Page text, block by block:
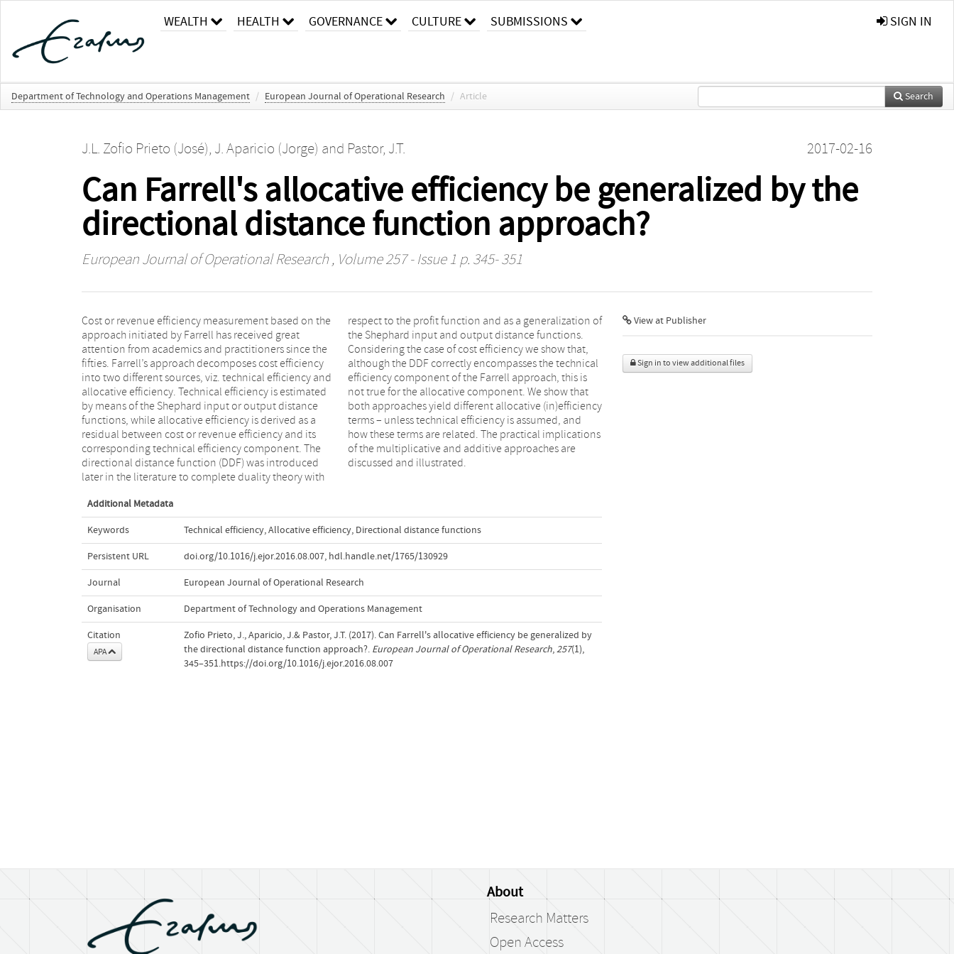
WEALTH HEALTH GOVERNANCE CULTURE SUBMISSIONS SIGN IN
Department of Technology and Operations Management / European Journal of Operational Research / Article Search
J.L. Zofio Prieto (José), J. Aparicio (Jorge) and Pastor, J.T. 2017-02-16
Can Farrell's allocative efficiency be generalized by the
directional distance function approach?
European Journal of Operational Research, Volume 257 - Issue 1 p. 345- 351
Cost or revenue efficiency measurement based on the
approach initiated by Farrell has received great
attention from academics and practitioners since the
fifties. Farrell’s approach decomposes cost efficiency
into two different sources, viz. technical efficiency and
allocative efficiency. Technical efficiency is estimated
by means of the Shephard input or output distance
functions, while allocative efficiency is derived as a
residual between cost or revenue efficiency and its
corresponding technical efficiency component. The
directional distance function (DDF) was introduced
later in the literature to complete duality theory with
respect to the profit function and as a generalization of
the Shephard input and output distance functions.
Considering the case of cost efficiency we show that,
although the DDF correctly encompasses the technical
efficiency component of the Farrell approach, this is
not true for the allocative component. We show that
both approaches yield different allocative (in)efficiency
terms – unless technical efficiency is assumed, and
how these terms are related. The practical implications
of the multiplicative and additive approaches are
discussed and illustrated.
Additional Metadata
Keywords Technical efficiency,Allocative efficiency, Directional distance functions
Persistent URL doi.org/10.1016/j.ejor.2016.08.007, hdl.handle.net/1765/130929
Journal European Journal of Operational Research
Organisation Department of Technology and Operations Management
Citation
APA
Zofio Prieto, J., Aparicio, J.& Pastor, J.T. (2017). Can Farrell's allocative efficiency be generalized by
the directional distance function approach?. European Journal of Operational Research,257(1),
345–351.https://doi.org/10.1016/j.ejor.2016.08.007
View at Publisher
Sign in to view additional files
About
Research Matters
Open Access